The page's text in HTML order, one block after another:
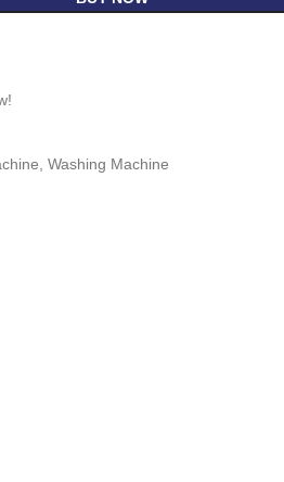
, Washing Machine